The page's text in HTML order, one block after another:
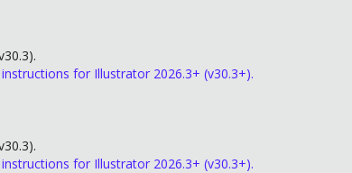
for Illustrator 2026.3+ (v30.3+).
for Illustrator 2026.3+ (v30.3+).